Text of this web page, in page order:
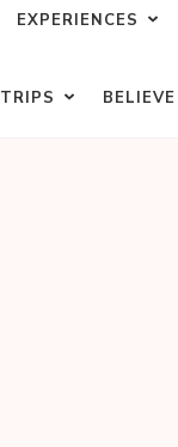
EXPERIENCES
TRIPS